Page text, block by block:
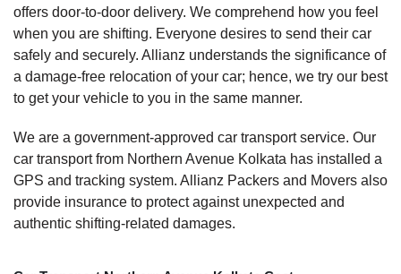
offers door-to-door delivery. We comprehend how you feel
when you are shifting. Everyone desires to send their car
safely and securely. Allianz understands the significance of
a damage-free relocation of your car; hence, we try our best
to get your vehicle to you in the same manner.
We are a government-approved car transport service. Our
car transport from Northern Avenue Kolkata has installed a
GPS and tracking system. Allianz Packers and Movers also
provide insurance to protect against unexpected and
authentic shifting-related damages.